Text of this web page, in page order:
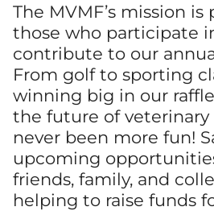
The MVMF’s mission
those who participate
contribute to our
From golf to sporting
winning big in our
the future of
never been more fun!
upcoming
friends, family, and
helping to raise funds